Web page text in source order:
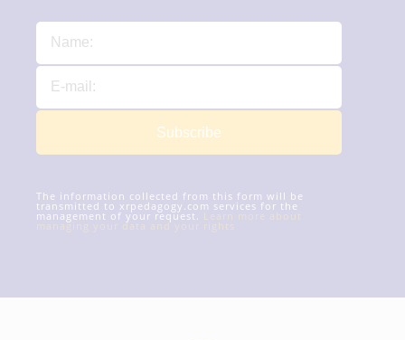
Subscribe
The information collected from this form will be
transmitted to xrpedagogy.com services for the
management of your request.
managing your data and your rights